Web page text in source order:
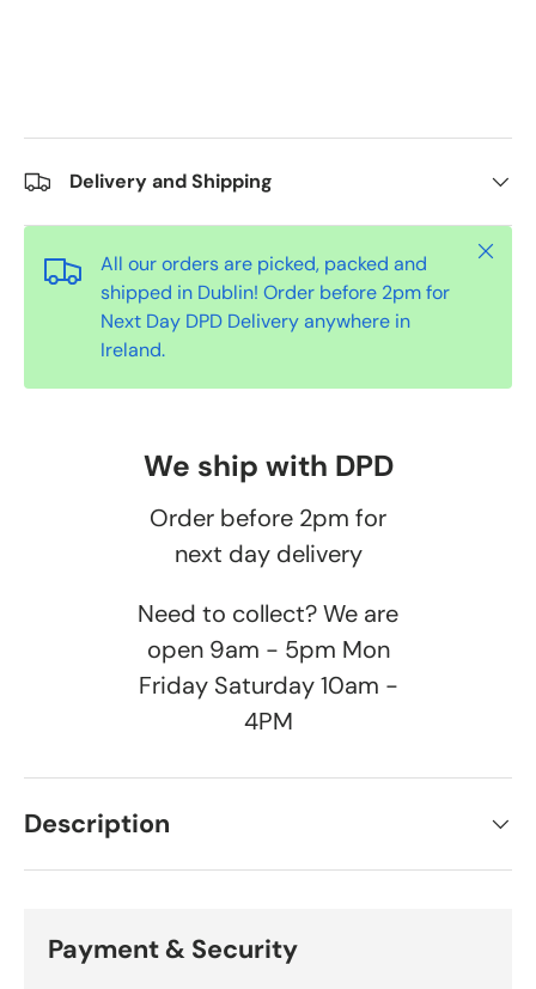
Delivery and Shipping
All our orders are picked, packed and
shipped in Dublin! Order before 2pm for
Next Day DPD Delivery anywhere in
Ireland.
Close
We ship with DPD
Order before 2pm for
next day delivery
Need to collect? We are
open 9am - 5pm Mon
Friday Saturday 10am -
4PM
Description
Payment & Security